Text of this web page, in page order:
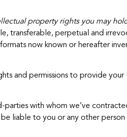
property rights you may
transferable, perpetual and
now known or hereafter
and permissions to provide
with whom we’ve
liable to you or any other person